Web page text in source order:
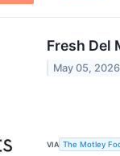
Fresh Del
May 05, 2026
VIA The Motley